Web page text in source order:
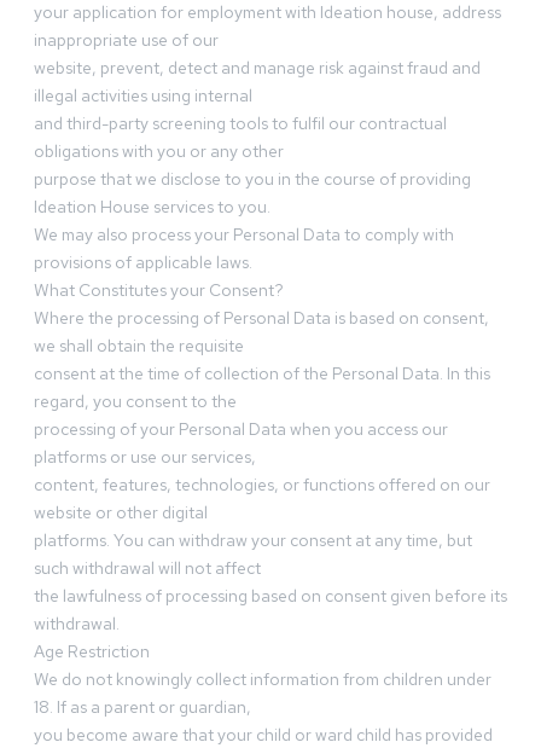
your application for employment with Ideation house, address
inappropriate use of our
website, prevent, detect and manage risk against fraud and
illegal activities using internal
and third-party screening tools to fulfil our contractual
obligations with you or any other
purpose that we disclose to you in the course of providing
Ideation House services to you.
We may also process your Personal Data to comply with
provisions of applicable laws.
What Constitutes your Consent?
Where the processing of Personal Data is based on consent,
we shall obtain the requisite
consent at the time of collection of the Personal Data. In this
regard, you consent to the
processing of your Personal Data when you access our
platforms or use our services,
content, features, technologies, or functions offered on our
website or other digital
platforms. You can withdraw your consent at any time, but
such withdrawal will not affect
the lawfulness of processing based on consent given before its
withdrawal.
Age Restriction
We do not knowingly collect information from children under
18. If as a parent or guardian,
you become aware that your child or ward child has provided